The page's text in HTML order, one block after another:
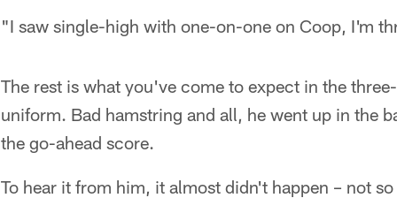
"I saw single-high with one-on-one on Coop, I'm
The rest is what you've come to expect in the
uniform. Bad hamstring and all, he went up in the
the go-ahead score.
To hear it from him, it almost didn't happen – not